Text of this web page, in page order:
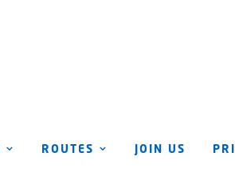
ROUTES JOIN US